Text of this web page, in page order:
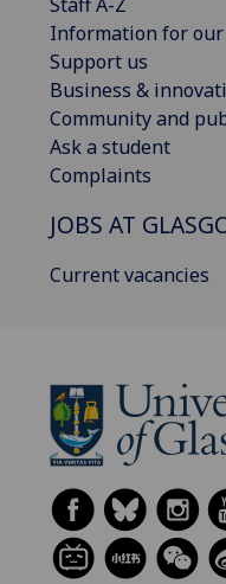
Staff A-Z
Information for
Support us
Business &
Community and
Ask a student
Complaints
JOBS AT
Current vacancies